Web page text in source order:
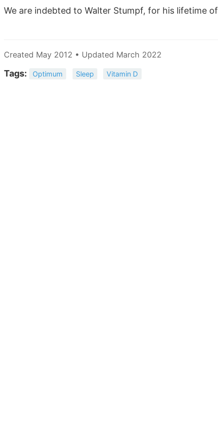
We are indebted to Walter Stumpf, for his lifetime
Created May 2012 • Updated March 2022
Tags: Optimum Sleep Vitamin D